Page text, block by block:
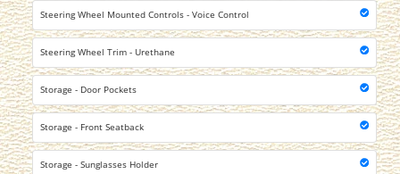
Steering Wheel Mounted Controls - Voice Control
Steering Wheel Trim - Urethane
Storage - Door Pockets
Storage - Front Seatback
Storage - Sunglasses Holder